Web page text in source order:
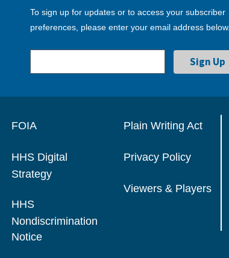
To sign up for updates or to access your subscriber
preferences, please enter your email address below.
FOIA
HHS Digital
Strategy
HHS
Nondiscrimination
Notice
Plain Writing Act
Privacy Policy
Viewers & Players